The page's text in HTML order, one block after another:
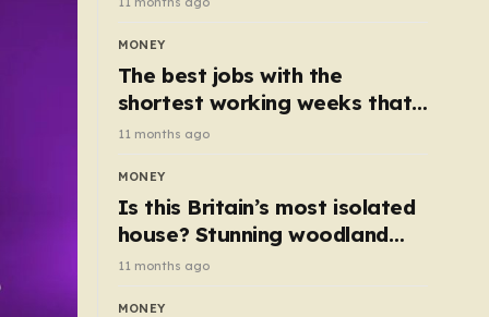
50p
MONEY
The best jobs with the
shortest working weeks that
still pay up to £68k a year
11 months ago
MONEY
Is this Britain’s most isolated
house? Stunning woodland
cottage with no neighbours
hits market
11 months ago
MONEY